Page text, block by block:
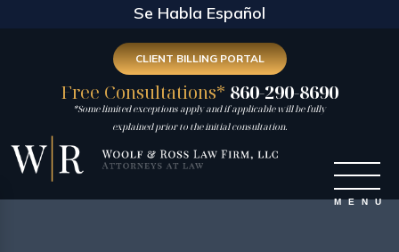
Se Habla Español
Free Consultations* 860-290-8690
*Some limited exceptions apply and if applicable will be fully
explained prior to the initial consultation.
CLIENT BILLING PORTAL